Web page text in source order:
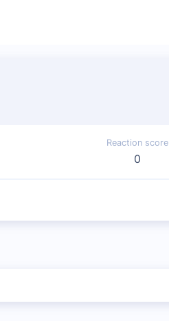
Reaction score
0